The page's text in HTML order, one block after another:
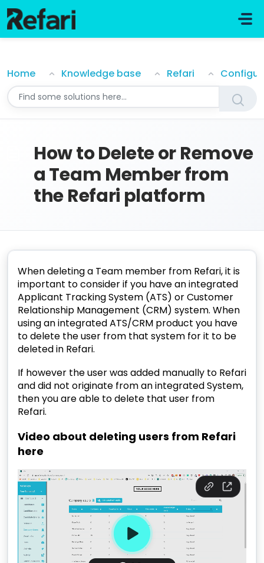
Home Knowledge base Refari
How to Delete or Remove
a Team Member from
the Refari platform
When deleting a Team member from Refari, it is
important to consider if you have an integrated
Applicant Tracking System (ATS) or Customer
Relationship Management (CRM) system. When
using an integrated ATS/CRM product you have
to delete the user from that system for it to be
deleted in Refari.
If however the user was added manually to Refari
and did not originate from an integrated System,
then you are able to delete that user from
Refari.
Video about deleting users from Refari
here